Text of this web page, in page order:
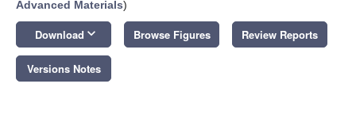
Advanced Materials)
Download keyboard_arrow_down Browse Figures Review Reports
Versions Notes